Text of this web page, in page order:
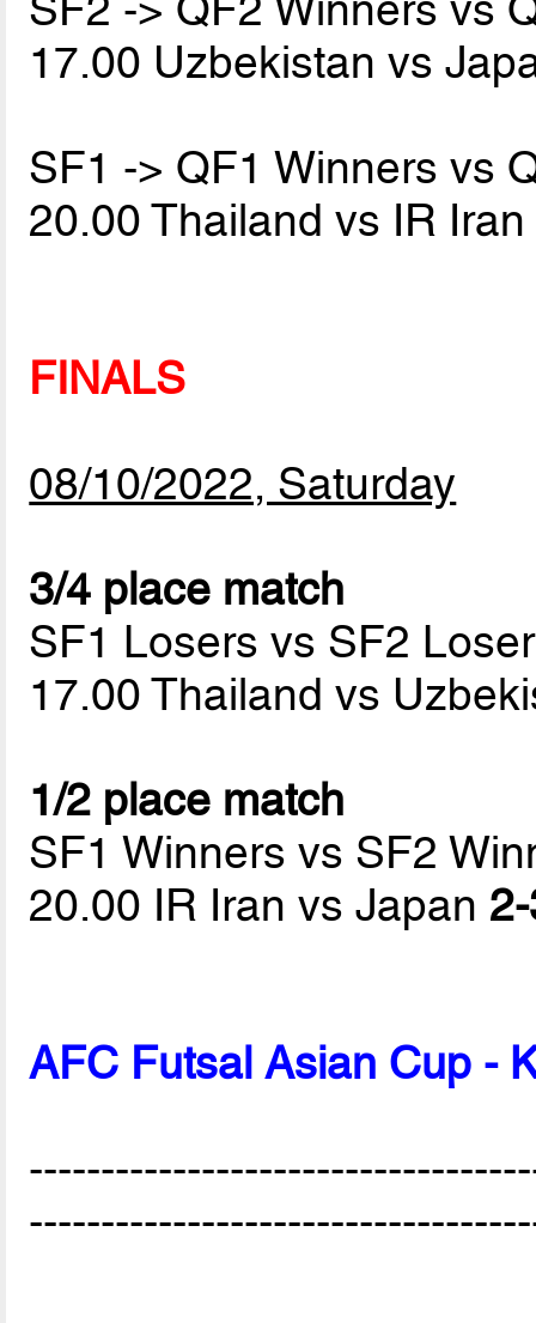
17.00 Uzbekistan vs
SF1 -> QF1 Winners vs
20.00 Thailand vs IR
FINALS
08/10/2022, Saturday
3/4 place match
SF1 Losers vs SF2
17.00 Thailand vs
1/2 place match
SF1 Winners vs SF2
20.00 IR Iran vs Japan
AFC Futsal Asian Cup -